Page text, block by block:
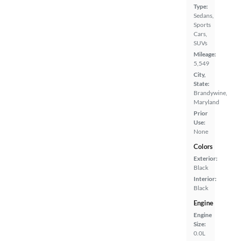
Type:
Sedans,
Sports
Cars,
SUVs
Mileage:
5,549
City,
State:
Brandywine,
Maryland
Prior
Use:
None
Colors
Exterior:
Black
Interior:
Black
Engine
Engine
Size:
0.0L